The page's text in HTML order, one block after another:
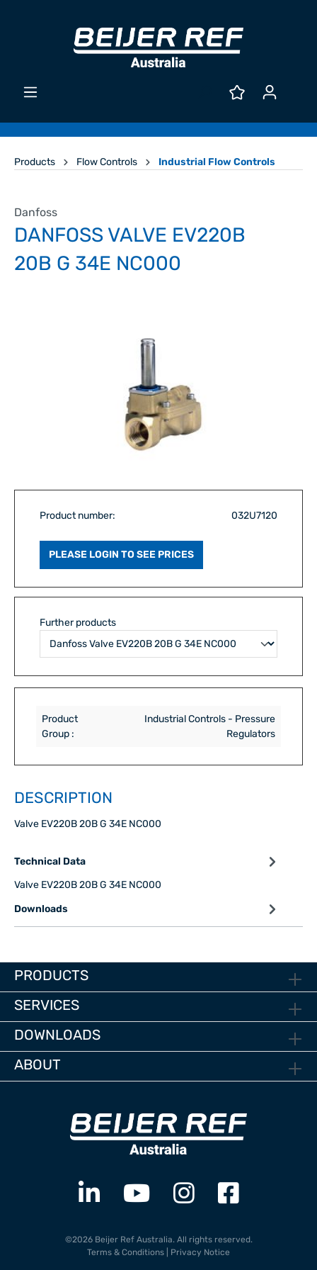
Products Flow Controls Industrial Flow Controls
Danfoss
DANFOSS VALVE EV220B
20B G 34E NC000
Product number: 032U7120
PLEASE LOGIN TO SEE PRICES
Further products
Product
Group :
Industrial Controls - Pressure
Regulators
DESCRIPTION
Valve EV220B 20B G 34E NC000
Technical Data
Valve EV220B 20B G 34E NC000
Downloads
PRODUCTS
SERVICES
DOWNLOADS
ABOUT
©2026 Beijer Ref Australia. All rights reserved.
Terms & Conditions
Privacy Notice